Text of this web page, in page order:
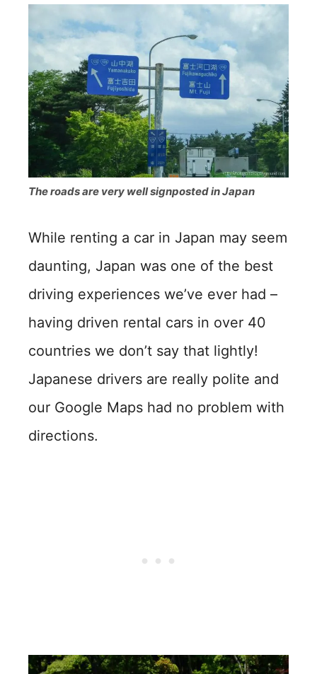
The roads are very well signposted in Japan
While renting a car in Japan may seem
daunting, Japan was one of the best
driving experiences we’ve ever had –
having driven rental cars in over 40
countries we don’t say that lightly!
Japanese drivers are really polite and
our Google Maps had no problem with
directions.